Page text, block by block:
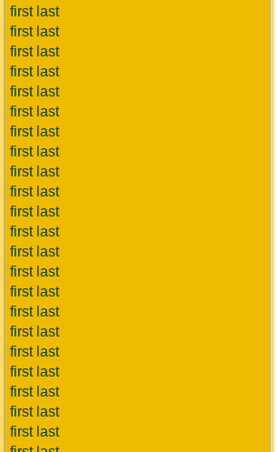
first last
first last
first last
first last
first last
first last
first last
first last
first last
first last
first last
first last
first last
first last
first last
first last
first last
first last
first last
first last
first last
first last